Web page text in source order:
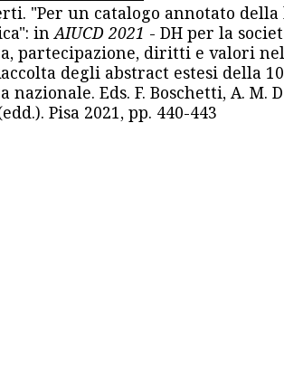
"Per un catalogo annotato
in AIUCD 2021 - DH per la
partecipazione, diritti e valori
degli abstract estesi della
nazionale. Eds. F. Boschetti, A. M.
Pisa 2021, pp. 440-443